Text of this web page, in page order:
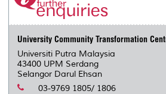
University Community Transformation
Universiti Putra Malaysia
43400 UPM Serdang
Selangor Darul Ehsan
03-9769 1805/ 1806